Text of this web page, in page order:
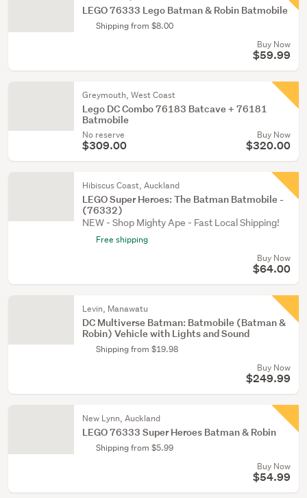
LEGO 76333 Lego Batman & Robin Batmobile
Shipping from $8.00
Buy Now
$59.99
Greymouth, West Coast
Lego DC Combo 76183 Batcave + 76181
Batmobile
No reserve
$309.00
Buy Now
$320.00
Hibiscus Coast, Auckland
LEGO Super Heroes: The Batman Batmobile -
(76332)
NEW - Shop Mighty Ape - Fast Local Shipping!
Free shipping
Buy Now
$64.00
Levin, Manawatu
DC Multiverse Batman: Batmobile (Batman &
Robin) Vehicle with Lights and Sound
Shipping from $19.98
Buy Now
$249.99
New Lynn, Auckland
LEGO 76333 Super Heroes Batman & Robin
Shipping from $5.99
Buy Now
$54.99